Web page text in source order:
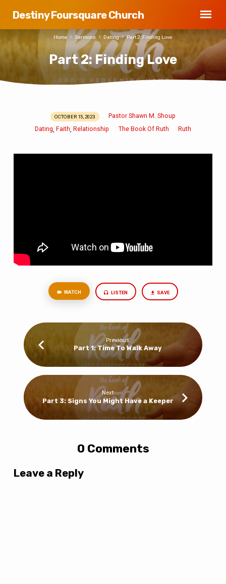
Destiny Foursquare Church
Part 2: Finding Love
Home Sermons Dating Part 2: Finding Love
Part
OCTOBER 15, 2023
Pastor Shawn M. Shoup
Dating,Faith,Relationship The Book Of Ruth Ruth
WATCH LISTEN SAVE
Previous
Part 1: Time To Walk Away
Next
Part 3: Signs You Might Have a Keeper
0 Comments
Leave a Reply